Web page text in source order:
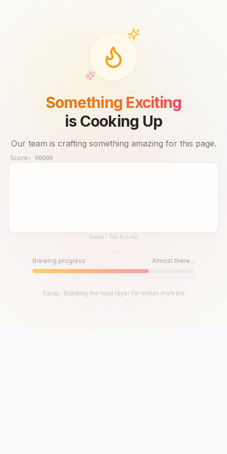
Something Exciting
is Cooking Up
Our team is crafting something amazing for this page.
Score: 00000
Until then, play!Space / Tap to jump
Brewing progress Almost there...
Saras · Building the trust layer for Indian markets